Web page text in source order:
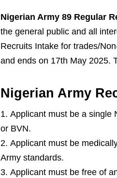
Nigerian Army 89 Regular
the general public and all
Recruits Intake for trades/
and ends on 17th May 2025.
Nigerian Army
Applicant must be a single
or BVN.
Applicant must be
Army standards.
Applicant must be free of